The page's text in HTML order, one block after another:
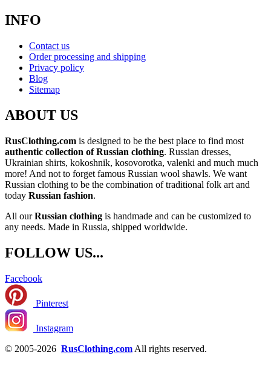
INFO
Contact us
Order processing and shipping
Privacy policy
Blog
Sitemap
ABOUT US
RusClothing.com is designed to be the best place to find most
authentic collection of Russian clothing. Russian dresses,
Ukrainian shirts, kokoshnik, kosovorotka, valenki and much much
more! And not to forget famous Russian wool shawls. We want
Russian clothing to be the combination of traditional folk art and
today Russian fashion.
All ourRussian clothing is handmade and can be customized to
any needs. Made in Russia, shipped worldwide.
FOLLOW US...
Facebook
Pinterest
Instagram
© 2005-2026 RusClothing.com All rights reserved.